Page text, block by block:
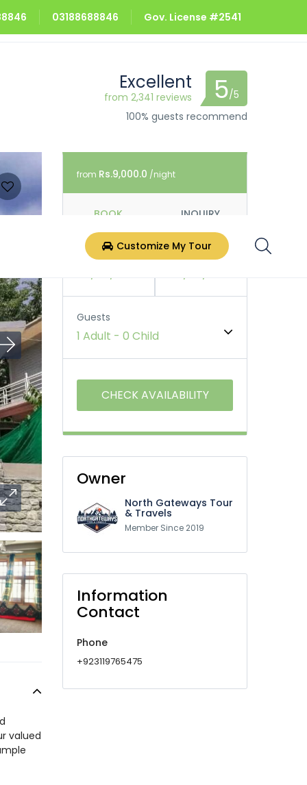
03188688846 Gov. License #2541
Customize My Tour
Excellent
from 2,341 reviews 5/5
100% guests recommend
valued
from Rs.9,000.0 /night
BOOK INQUIRY
Check In Check Out
Guests
1 Adult - 0 Child
Owner
North Gateways Tour
& Travels
Member Since 2019
Information
Contact
Phone
+923119765475